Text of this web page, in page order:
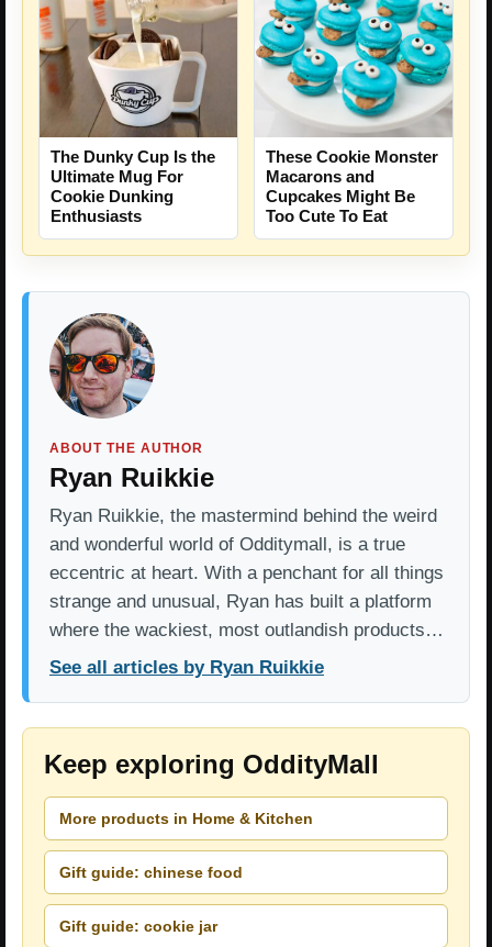
The Dunky Cup Is the
Ultimate Mug For
Cookie Dunking
Enthusiasts
These Cookie Monster
Macarons and
Cupcakes Might Be
Too Cute To Eat
ABOUT THE AUTHOR
Ryan Ruikkie
Ryan Ruikkie, the mastermind behind the weird
and wonderful world of Odditymall, is a true
eccentric at heart. With a penchant for all things
strange and unusual, Ryan has built a platform
where the wackiest, most outlandish products…
See all articles by Ryan Ruikkie
Keep exploring OddityMall
More products in Home & Kitchen
Gift guide: chinese food
Gift guide: cookie jar